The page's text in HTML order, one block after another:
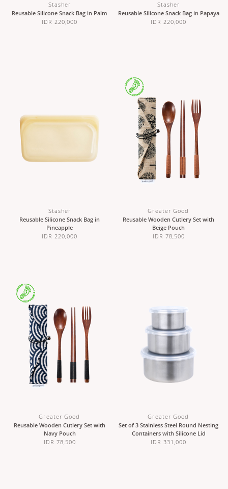
Stasher
Reusable Silicone Snack Bag in Palm
IDR 220,000
Stasher
Reusable Silicone Snack Bag in Papaya
IDR 220,000
Stasher
Reusable Silicone Snack Bag in
Pineapple
IDR 220,000
Greater Good
Reusable Wooden Cutlery Set with
Beige Pouch
IDR 78,500
Greater Good
Reusable Wooden Cutlery Set with
Navy Pouch
IDR 78,500
Greater Good
Set of 3 Stainless Steel Round Nesting
Containers with Silicone Lid
IDR 331,000